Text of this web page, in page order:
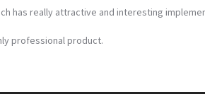
has really attractive and interesting
professional product.